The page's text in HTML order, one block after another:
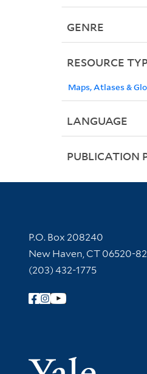
GENRE
RESOURCE
Maps, Atlases &
LANGUAGE
PUBLICATION
Contact Information
P.O. Box 208240
New Haven, CT 06520-
(203) 432-1775
Follow Yale Library